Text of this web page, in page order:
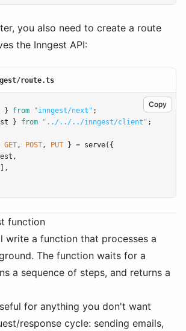
you also need to create a route
the Inngest API:
route.ts
Copy
} from "inngest/next" ;
} from "../../../inngest/client" ;
GET, POST, PUT } = serve({
,
,
function
write a function that processes a
The function waits for a
a sequence of steps, and returns a
for anything you don't want
response cycle: sending emails,